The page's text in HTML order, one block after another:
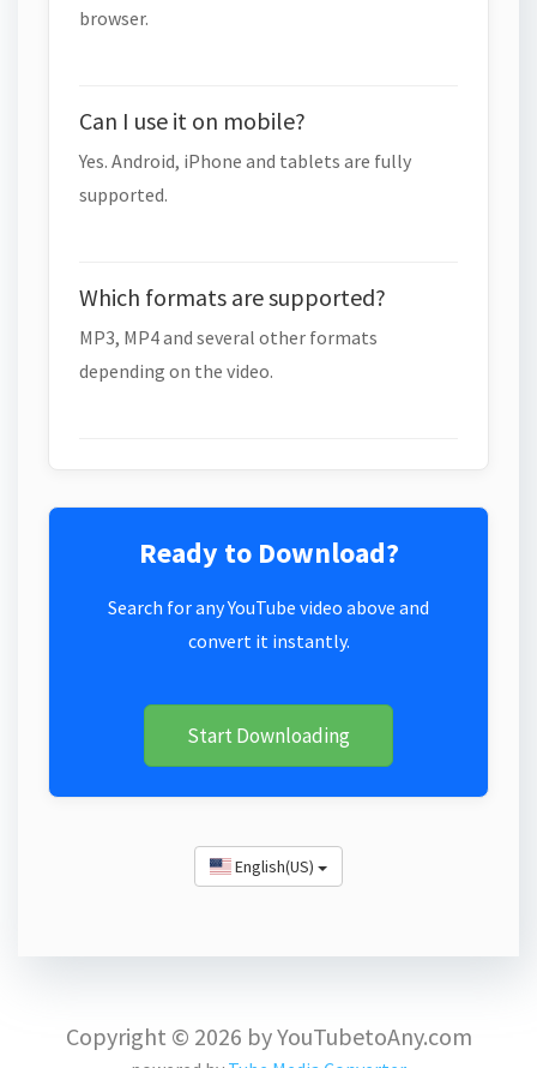
browser.
Can I use it on mobile?
Yes. Android, iPhone and tablets are fully
supported.
Which formats are supported?
MP3, MP4 and several other formats
depending on the video.
Ready to Download?
Search for any YouTube video above and
convert it instantly.
Start Downloading
English(US)
Copyright © 2026 by YouTubetoAny.com